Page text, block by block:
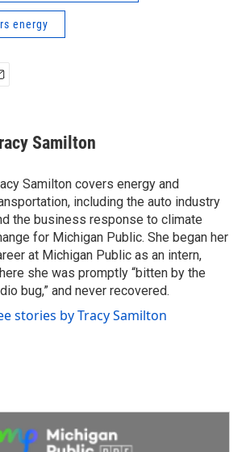
energy
Samilton
Samilton covers energy and
including the auto industry
the business response to climate
for Michigan Public. She began her
at Michigan Public as an intern,
she was promptly “bitten by the
bug,” and never recovered.
stories by Tracy Samilton